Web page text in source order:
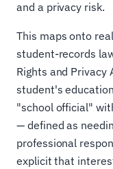
and a privacy risk.
This maps onto
student-records
Rights and Privacy
student's
"school official"
— defined as
professional
explicit that